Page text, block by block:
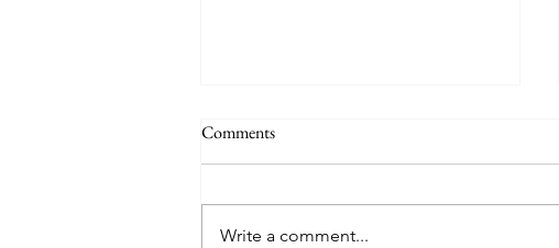
Happy Hens
Comments
Write a comment...